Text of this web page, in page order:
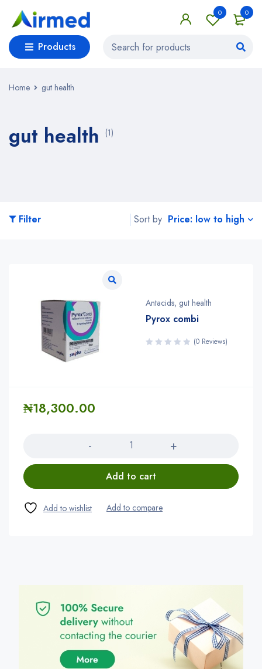
0
0
Products
Home gut health
gut health (1)
Filter Sort by Price: low to high
Antacids, gut health
Pyrox combi
(0 Reviews)
₦18,300.00
Add to cart